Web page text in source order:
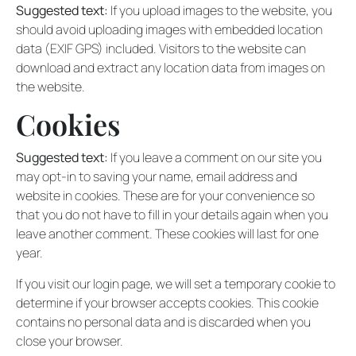
Suggested text: If you upload images to the website, you
should avoid uploading images with embedded location
data (EXIF GPS) included. Visitors to the website can
download and extract any location data from images on
the website.
Cookies
Suggested text: If you leave a comment on our site you
may opt-in to saving your name, email address and
website in cookies. These are for your convenience so
that you do not have to fill in your details again when you
leave another comment. These cookies will last for one
year.
If you visit our login page, we will set a temporary cookie to
determine if your browser accepts cookies. This cookie
contains no personal data and is discarded when you
close your browser.